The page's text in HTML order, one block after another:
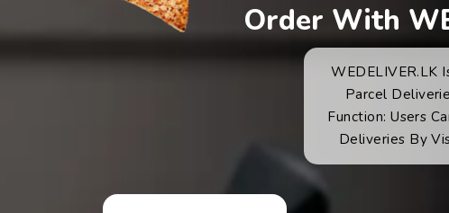
Order With
WEDELIVER.LK
Parcel
Function: Users
Deliveries By